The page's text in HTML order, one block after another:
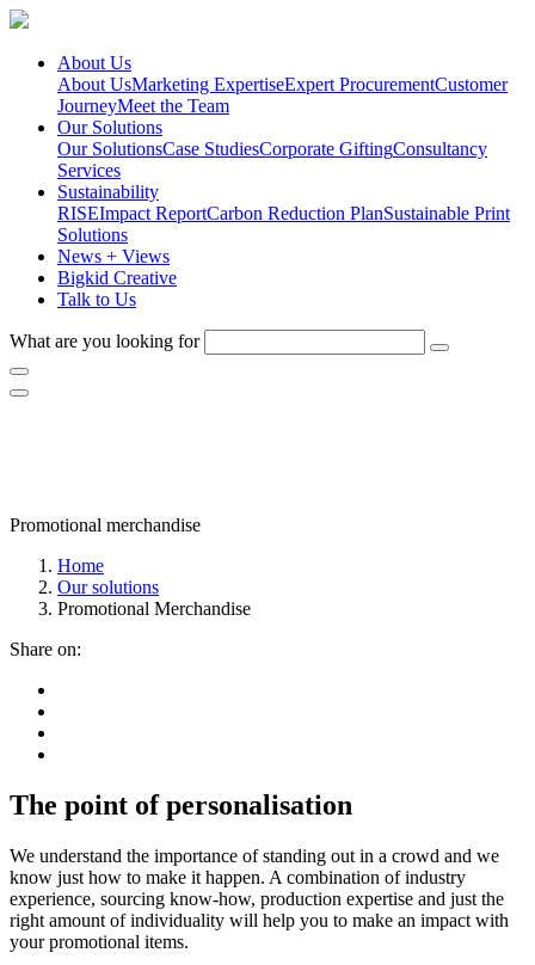
About Us
About UsMarketing ExpertiseExpert ProcurementCustomer
JourneyMeet the Team
Our Solutions
Our SolutionsCase StudiesCorporate GiftingConsultancy
Services
Sustainability
RISEImpact ReportCarbon Reduction PlanSustainable Print
Solutions
News + Views
Bigkid Creative
Talk to Us
What are you looking for
Promotional merchandise
Home
Our solutions
Promotional Merchandise
Share on:
The point of personalisation
We understand the importance of standing out in a crowd and we
know just how to make it happen. A combination of industry
experience, sourcing know-how, production expertise and just the
right amount of individuality will help you to make an impact with
your promotional items.